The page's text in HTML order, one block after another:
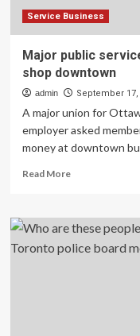
Service Business
Major public
shop downtown
admin September 17,
A major union for
employer asked
money at downtown
Read MoreRead
Major
public
service